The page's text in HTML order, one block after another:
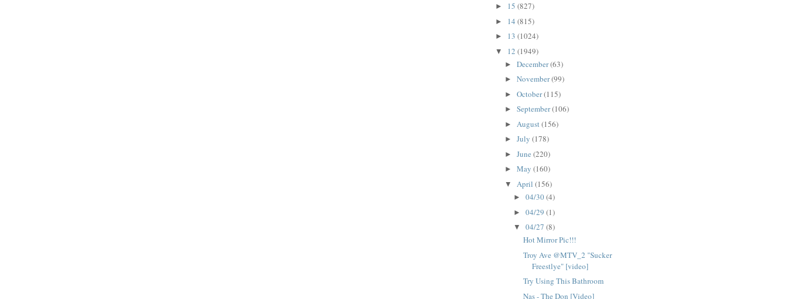
► 15 (827)
► 14 (815)
► 13 (1024)
▼ 12 (1949)
► December(63)
► November(99)
► October(115)
► September(106)
► August(156)
► July (178)
► June (220)
► May (160)
▼ April (156)
►04/30(4)
►04/29(1)
▼04/27(8)
Hot Mirror Pic!!!
Troy Ave @MTV_2 "Sucker
Freestlye" [video]
Try Using This Bathroom
Nas - The Don [Video]